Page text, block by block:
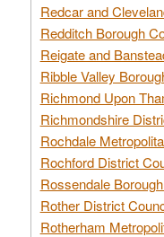
Redcar and
Redditch Borough
Reigate and
Ribble Valley
Richmond Upon
Richmondshire
Rochdale
Rochford District
Rossendale
Rother District
Rotherham